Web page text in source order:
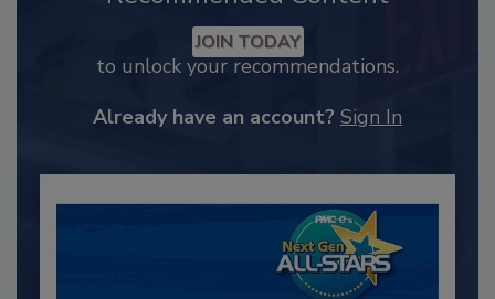
JOIN TODAY
to unlock your recommendations.
Already have an account? Sign In